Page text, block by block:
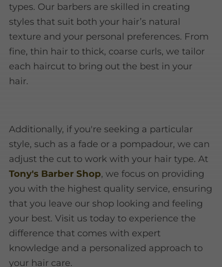
types. Our barbers are skilled in creating
styles that suit both your hair’s natural
texture and your personal preferences. From
fine, thin hair to thick, coarse curls, we tailor
each haircut to bring out the best in your
hair.
Additionally, if you're seeking a particular
style, such as a fade or a pompadour, we can
adjust the cut to work with your hair type. At
Tony's Barber Shop, we focus on providing
you with the highest quality service, ensuring
that you leave our shop looking and feeling
your best. Visit us today to experience the
difference that comes with expert
knowledge and a personalized approach to
your hair care.